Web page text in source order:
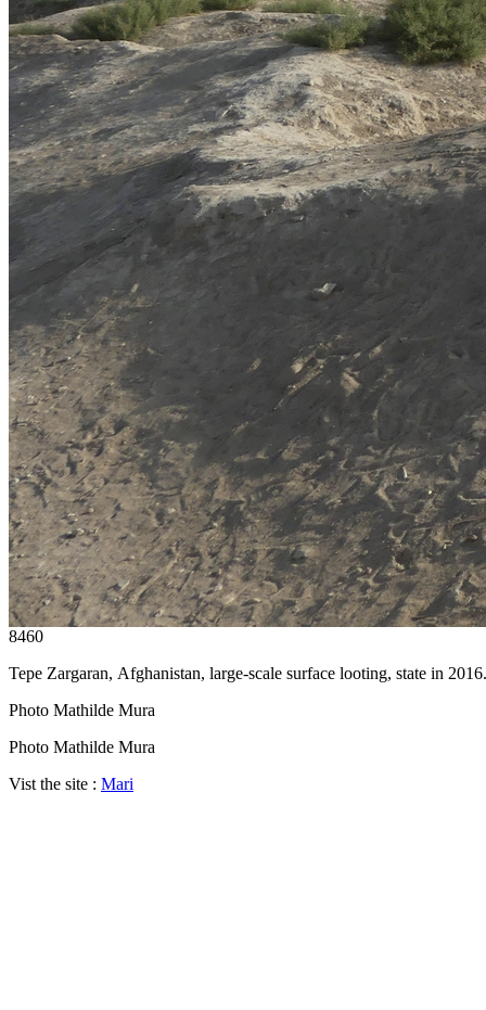
8460
Tepe Zargaran, Afghanistan, large-scale surface looting, state in 2016.
Photo Mathilde Mura
Photo Mathilde Mura
Vist the site : Mari